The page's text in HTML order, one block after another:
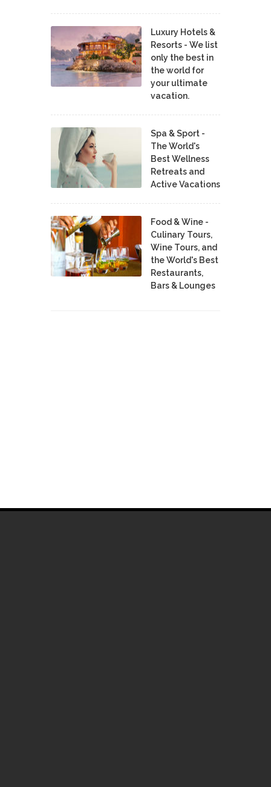
Luxury Hotels &
Resorts - We list
only the best in
the world for
your ultimate
vacation.
Spa & Sport -
The World's
Best Wellness
Retreats and
Active Vacations
Food & Wine -
Culinary Tours,
Wine Tours, and
the World's Best
Restaurants,
Bars & Lounges